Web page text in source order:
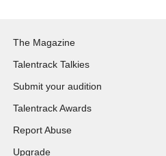
The Magazine
Talentrack Talkies
Submit your audition
Talentrack Awards
Report Abuse
Upgrade